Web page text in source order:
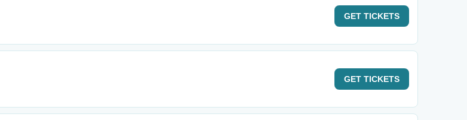
GET TICKETS
GET TICKETS